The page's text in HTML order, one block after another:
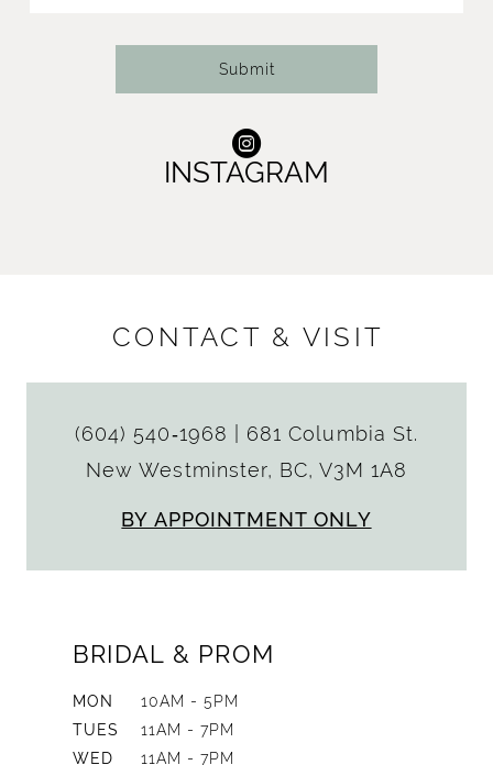
Submit
INSTAGRAM
CONTACT & VISIT
(604) 540‑1968
681 Columbia St.
New Westminster, BC, V3M 1A8
BY APPOINTMENT ONLY
BRIDAL & PROM
MON
10AM - 5PM
TUES
11AM - 7PM
WED
11AM - 7PM